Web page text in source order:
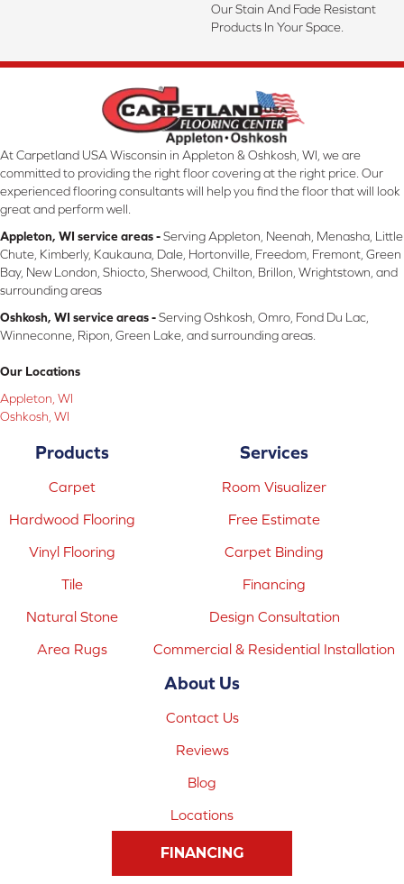
Our Stain And Fade Resistant
Products In Your Space.
At Carpetland USA Wisconsin in Appleton & Oshkosh, WI, we are
committed to providing the right floor covering at the right price. Our
experienced flooring consultants will help you find the floor that will look
great and perform well.
Appleton, WI service areas -Serving Appleton, Neenah, Menasha, Little
Chute, Kimberly, Kaukauna, Dale, Hortonville, Freedom, Fremont, Green
Bay, New London, Shiocto, Sherwood, Chilton, Brillon, Wrightstown, and
surrounding areas
Oshkosh, WI service areas -Serving Oshkosh, Omro, Fond Du Lac,
Winneconne, Ripon, Green Lake, and surrounding areas.
Our Locations
Appleton, WI
Oshkosh, WI
Products
Carpet
Hardwood Flooring
Vinyl Flooring
Tile
Natural Stone
Area Rugs
Services
Room Visualizer
Free Estimate
Carpet Binding
Financing
Design Consultation
Commercial & Residential Installation
About Us
Contact Us
Reviews
Blog
Locations
FINANCING